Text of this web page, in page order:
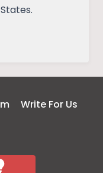
Write For Us